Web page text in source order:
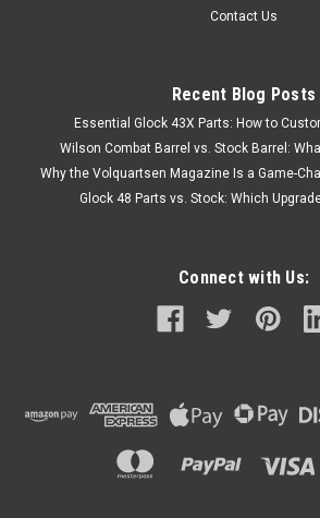
Contact Us
Recent Blog Posts
Essential Glock 43X Parts: How to
Wilson Combat Barrel vs. Stock Barrel:
Why the Volquartsen Magazine Is a Game-
Glock 48 Parts vs. Stock: Which
Connect with Us: